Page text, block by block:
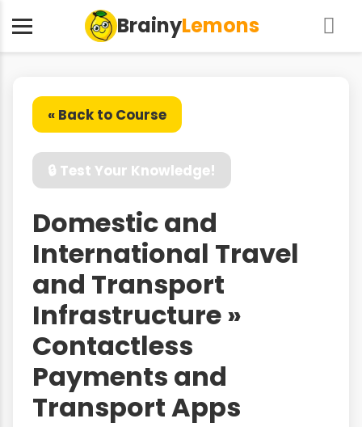
BrainyLemons
« Back to Course
🔒 Test Your Knowledge!
Domestic and
International Travel
and Transport
Infrastructure »
Contactless
Payments and
Transport Apps